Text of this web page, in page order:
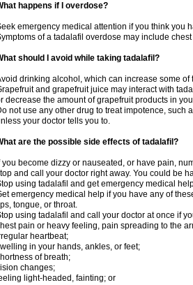
happens if I overdose?
emergency medical attention if you think you
of a tadalafil overdose may include
should I avoid while taking tadalafil?
drinking alcohol, which can increase some of
and grapefruit juice may interact with
decrease the amount of grapefruit products in
not use any other drug to treat impotence, such
your doctor tells you to.
are the possible side effects of tadalafil?
you become dizzy or nauseated, or have pain,
and call your doctor right away. You could be
using tadalafil and get emergency medical
emergency medical help if you have any of
tongue, or throat.
using tadalafil and call your doctor at once if
pain or heavy feeling, pain spreading to the
heartbeat;
in your hands, ankles, or feet;
of breath;
changes;
light-headed, fainting; or